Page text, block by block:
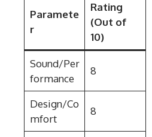
Paramete
r
Rating
(Out of
10)
Sound/Per
formance
8
Design/Co
mfort
8